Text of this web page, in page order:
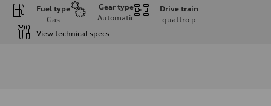
Fuel type
Gas
Gear type
Automatic
Drive train
quattro p
View technical specs